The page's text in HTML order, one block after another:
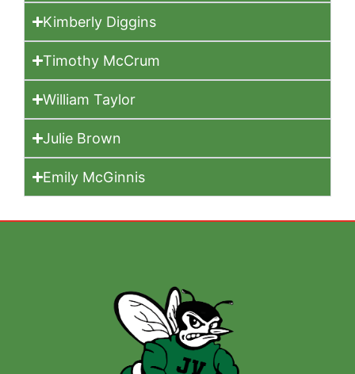
Kimberly Diggins
Timothy McCrum
William Taylor
Julie Brown
Emily McGinnis